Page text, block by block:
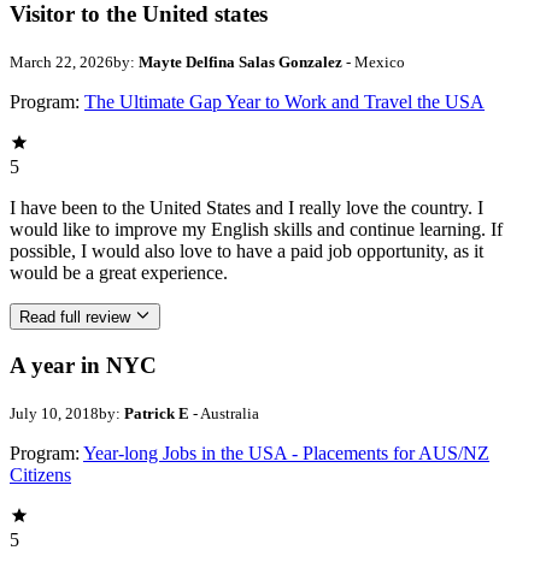
Visitor to the United states
March 22, 2026by: Mayte Delfina Salas Gonzalez - Mexico
Program: The Ultimate Gap Year to Work and Travel the USA
5
I have been to the United States and I really love the country. I
would like to improve my English skills and continue learning. If
possible, I would also love to have a paid job opportunity, as it
would be a great experience.
Read full review
A year in NYC
July 10, 2018by: Patrick E - Australia
Program: Year-long Jobs in the USA - Placements for AUS/NZ
Citizens
5